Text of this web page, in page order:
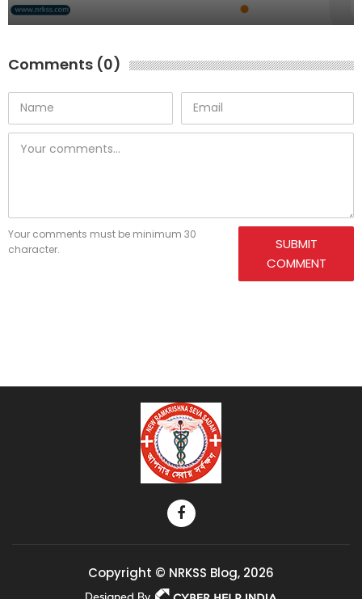
Comments (0)
Your comments must be minimum 30
character.
SUBMIT
COMMENT
Copyright © NRKSS Blog, 2026